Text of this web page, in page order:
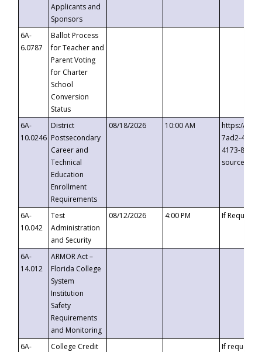
Applicants and
Sponsors
6A-
6.0787
Ballot Process
for Teacher and
Parent Voting
for Charter
School
Conversion
Status
6A-
10.0246
District
Postsecondary
Career and
Technical
Education
Enrollment
Requirements
08/18/2026 10:00 AM
https://
7ad2-4249-
4173-8c1c-
6A-
10.042
Test
Administration
and Security
08/12/2026 4:00 PM If
6A-
14.012
ARMOR Act –
Florida College
System
Institution
Safety
Requirements
and Monitoring
6A-
College Credit
If requested